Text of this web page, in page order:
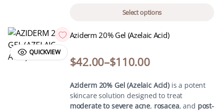
Select options
QUICKVIEW
Aziderm 20% Gel (Azelaic Acid)
$42.00–$110.00
Aziderm 20% Gel (Azelaic Acid) is a potent
skincare solution designed to treat
moderate to severe acne, rosacea, and post-